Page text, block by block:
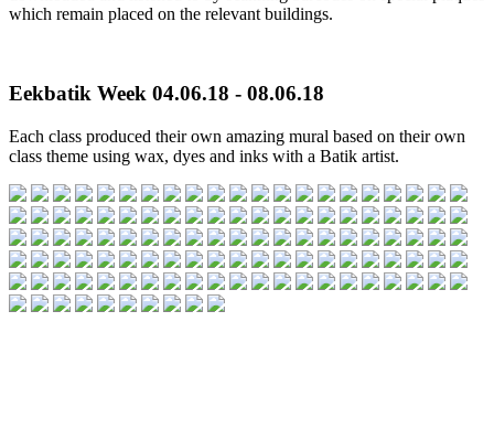
which remain placed on the relevant buildings.
Eekbatik Week 04.06.18 - 08.06.18
Each class produced their own amazing mural based on their own
class theme using wax, dyes and inks with a Batik artist.